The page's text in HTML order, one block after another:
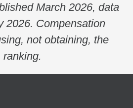
March 2026, data
2026. Compensation
not obtaining, the
ranking.